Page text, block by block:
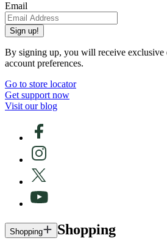
Email
Sign up!
By signing up, you will receive exclusive
account preferences.
Go to store locator
Get support now
Visit our blog
Shopping Shopping